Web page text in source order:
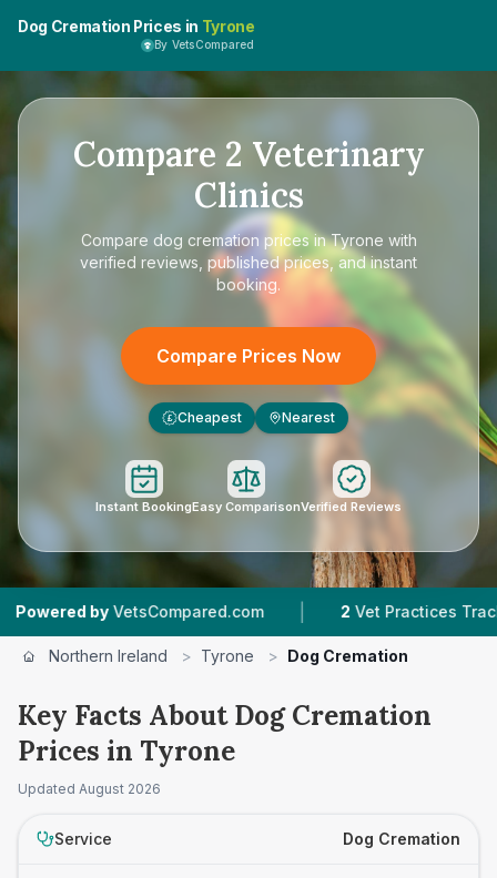
Dog Cremation Prices in Tyrone
By VetsCompared
Compare 2 Veterinary
Clinics
Compare dog cremation prices in Tyrone with
verified reviews, published prices, and instant
booking.
Compare Prices Now
£ Cheapest Nearest
Instant BookingEasy ComparisonVerified Reviews
by VetsCompared.com | Vet Practices Tracked
Northern Ireland > Tyrone > Dog Cremation
Key Facts About Dog Cremation
Prices in Tyrone
Updated August 2026
Service Dog Cremation